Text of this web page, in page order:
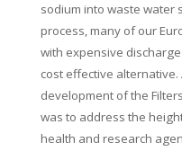
sodium into waste water
process, many of our
with expensive
cost effective
development of the
was to address the
health and research